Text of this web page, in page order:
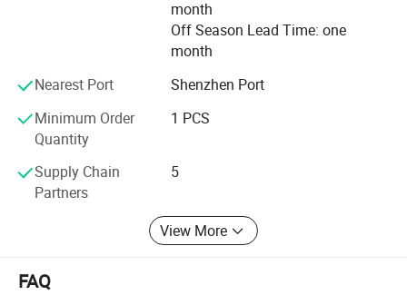
Values: Superior quality to survive! Excellent service to
develop! Continuous innovation to blossom!
brilliant future together.
month
Off Season Lead Time: one
month
Nearest Port
Shenzhen Port
Minimum Order
Quantity
1 PCS
Supply Chain
Partners
5
View More
FAQ